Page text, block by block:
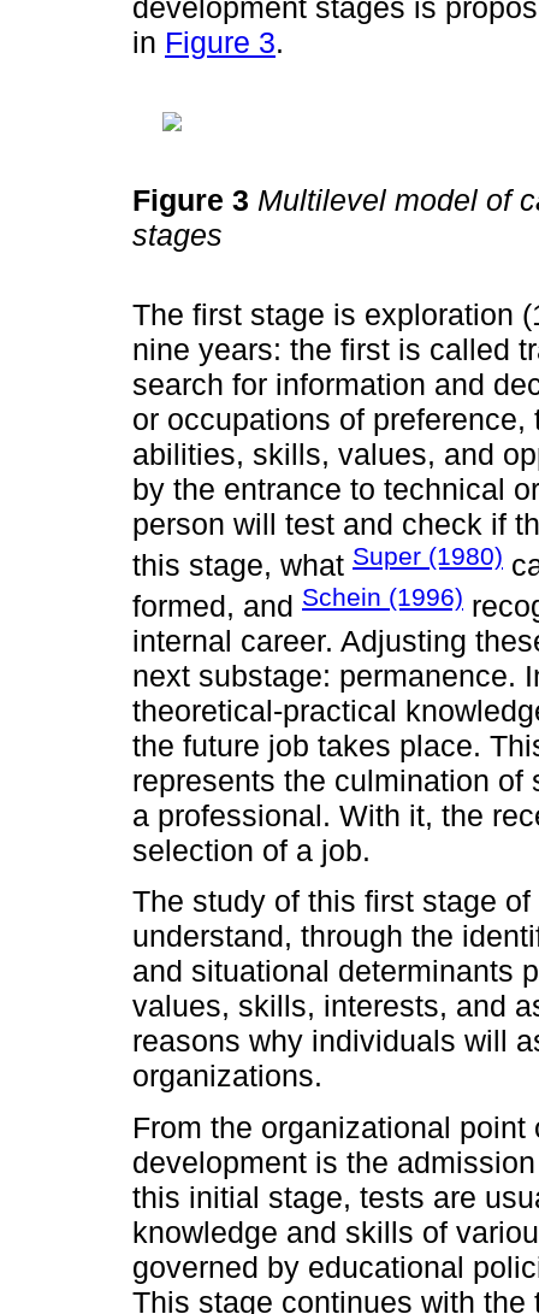
development stages is
in Figure 3.
Figure 3 Multilevel model of
stages
The first stage is exploration
nine years: the first is called
search for information and
or occupations of
abilities, skills, values, and
by the entrance to technical
person will test and check if
this stage, what Super (1980)
formed, and Schein (1996)
internal career. Adjusting
next substage: permanence.
theoretical-practical
the future job takes place.
represents the culmination
a professional. With it, the
selection of a job.
The study of this first stage
understand, through the
and situational determinants
values, skills, interests, and
reasons why individuals will
organizations.
From the organizational
development is the
this initial stage, tests are
knowledge and skills of
governed by educational
This stage continues with